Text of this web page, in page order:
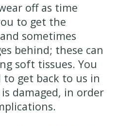
off as time
to get the
sometimes
behind; these can
soft tissues. You
get back to us in
damaged, in order